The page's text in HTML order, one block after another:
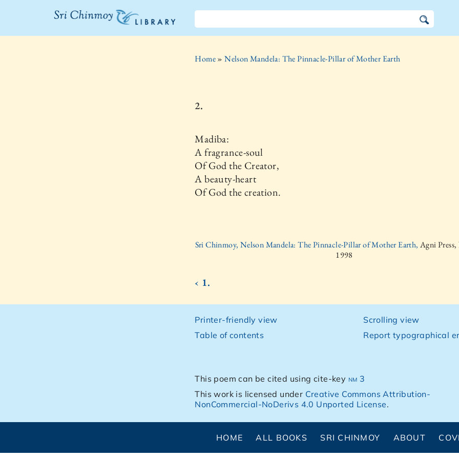
The Sri
Home»Nelson Mandela: The Pinnacle-Pillar of Mother Earth
2.
Madiba:
A fragrance-soul
Of God the Creator,
A beauty-heart
Of God the creation.
Sri Chinmoy, Nelson Mandela: The Pinnacle-Pillar of Mother Earth, Agni
1998
‹ 1.
Printer-friendly view
Table of contents
Scrolling view
Report typographical
This poem can be cited using cite-key nm 3
This work is licensed under Creative Commons Attribution-
NonCommercial-NoDerivs 4.0 Unported License.
HOME ALL BOOKS SRI CHINMOY ABOUT